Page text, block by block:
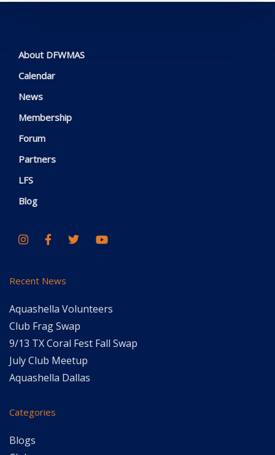
About DFWMAS
Calendar
News
Membership
Forum
Partners
LFS
Blog
Recent News
Aquashella Volunteers
Club Frag Swap
9/13 TX Coral Fest Fall Swap
July Club Meetup
Aquashella Dallas
Categories
Blogs